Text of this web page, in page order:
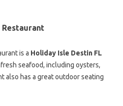
Restaurant
is a Holiday Isle Destin FL
seafood, including oysters,
also has a great outdoor seating